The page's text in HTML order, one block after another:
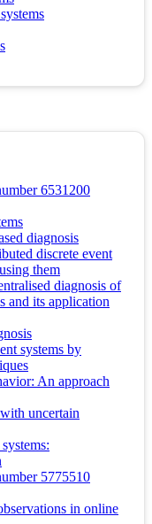
6531200
diagnosis
discrete event
them
diagnosis of
and its application
systems by
An approach
uncertain
5775510
in online